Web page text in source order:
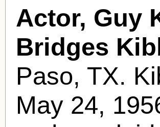
Actor, Guy
Bridges
Paso, TX.
May 24,